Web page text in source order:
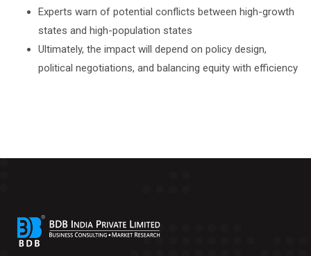
Experts warn of potential conflicts between high-growth
states and high-population states
Ultimately, the impact will depend on policy design,
political negotiations, and balancing equity with efficiency